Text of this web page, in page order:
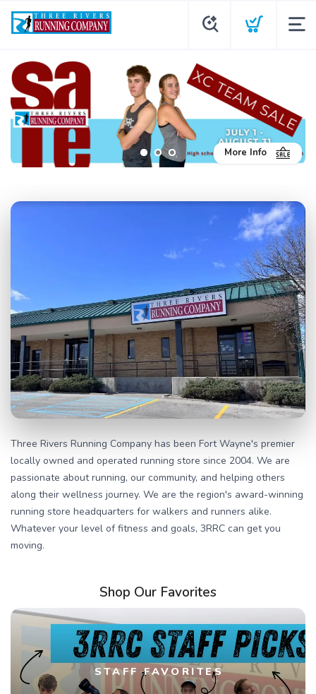
More Info
Three Rivers Running Company has been Fort Wayne's premier
locally owned and operated running store since 2004. We are
passionate about running, our community, and helping others
along their wellness journey. We are the region's award-winning
running store headquarters for walkers and runners alike.
Whatever your level of fitness and goals, 3RRC can get you
moving.
Shop Our Favorites
STAFF FAVORITES